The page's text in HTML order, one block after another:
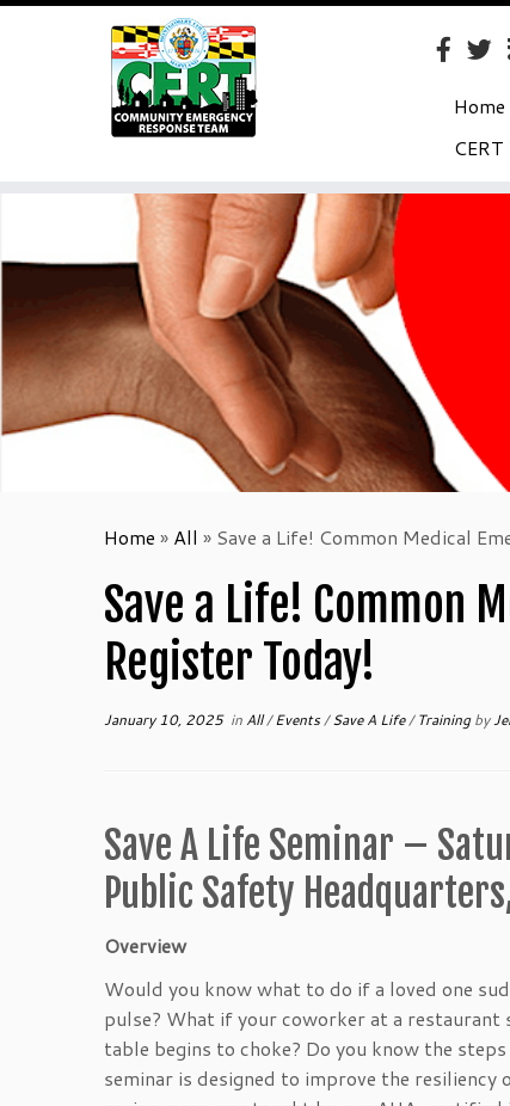
content
Home
Home » All » Save a Life! Common Medical
Save a Life! Common
Register Today!
January 10, 2025in All/Events/Save A Life/Trainingby
Save A Life Seminar –
Public Safety
Overview
Would you know what to do if a loved one
pulse? What if your coworker at a
table begins to choke? Do you know the
seminar is designed to improve the